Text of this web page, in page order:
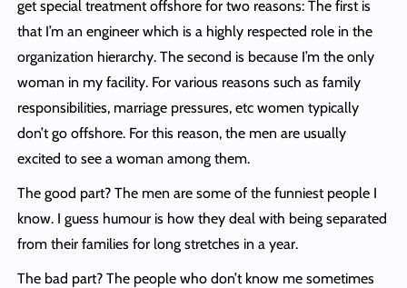
get special treatment offshore for two reasons: The first is
that I’m an engineer which is a highly respected role in the
organization hierarchy. The second is because I’m the only
woman in my facility. For various reasons such as family
responsibilities, marriage pressures, etc women typically
don’t go offshore. For this reason, the men are usually
excited to see a woman among them.
The good part? The men are some of the funniest people I
know. I guess humour is how they deal with being separated
from their families for long stretches in a year.
The bad part? The people who don’t know me sometimes